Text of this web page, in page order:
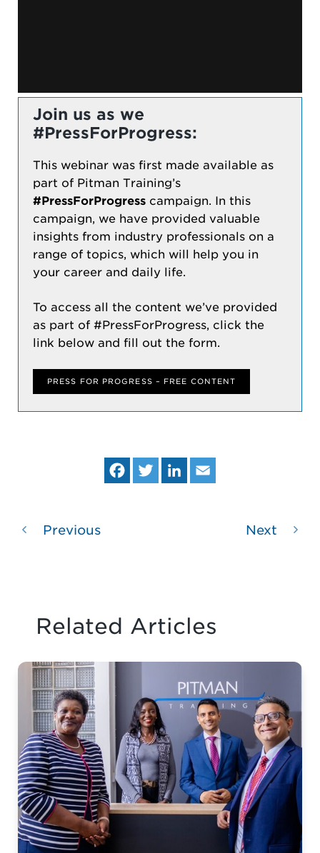
Join us as we
#PressForProgress:
This webinar was first made available as
part of Pitman Training’s
#PressForProgress campaign. In this
campaign, we have provided valuable
insights from industry professionals on a
range of topics, which will help you in
your career and daily life.
To access all the content we’ve provided
as part of #PressForProgress, click the
link below and fill out the form.
PRESS FOR PROGRESS – FREE CONTENT
Fa
ce
Tw
itt
Lin
ke
Previous Next
Related Articles